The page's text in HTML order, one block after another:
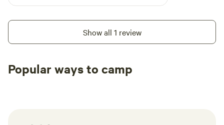
Show all 1 review
Popular ways to camp